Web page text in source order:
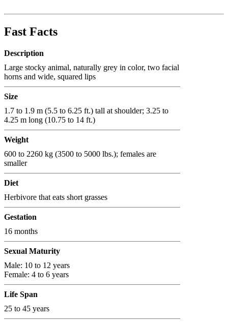
Fast Facts
Description
Large stocky animal, naturally grey in color, two facial
horns and wide, squared lips
Size
1.7 to 1.9 m (5.5 to 6.25 ft.) tall at shoulder; 3.25 to
4.25 m long (10.75 to 14 ft.)
Weight
600 to 2260 kg (3500 to 5000 lbs.); females are
smaller
Diet
Herbivore that eats short grasses
Gestation
16 months
Sexual Maturity
Male: 10 to 12 years
Female: 4 to 6 years
Life Span
25 to 45 years